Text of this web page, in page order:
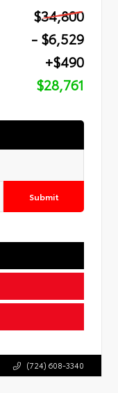
$34,800
- $6,529
+$490
$28,761
Submit
(724) 608-3340